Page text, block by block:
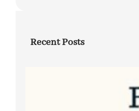
Recent Posts